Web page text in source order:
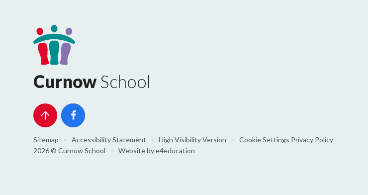
CurnowSchool
Sitemap Accessibility Statement High Visibility Version Cookie Settings Privacy Policy
2026 © Curnow School
Website bye4education